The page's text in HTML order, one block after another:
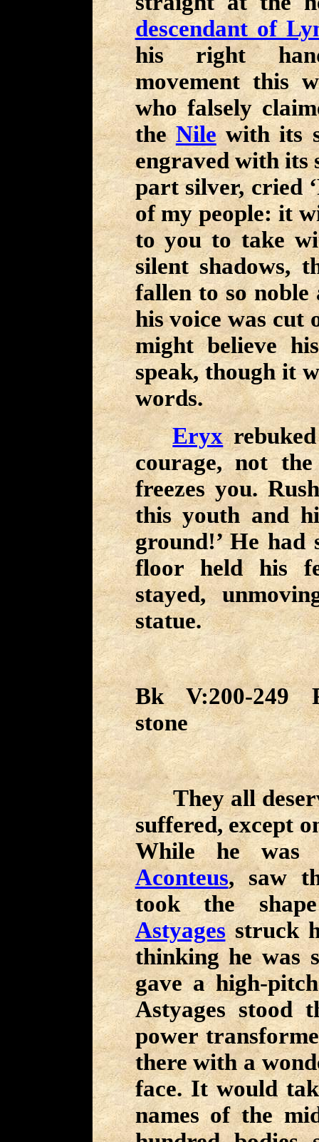
descendant of
his right
movement this
who falsely
theNilewith its
engraved with its
part silver, cried
of my people: it
to you to take
silent shadows,
fallen to so noble
his voice was
might believe
speak, though it
words.
Eryxrebuked
courage, not
freezes you.
this youth and
ground!’ He
floor held his
stayed,
statue.
Bk V:200-249
stone
They all
suffered, except
While he was
Aconteus, saw
took the
Astyagesstruck
thinking he was
gave a high-
Astyages stood
power
there with a
face. It would
names of the